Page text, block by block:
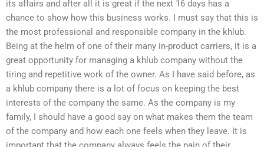
its affairs and after all it is great if the next 16 days has a
chance to show how this business works. I must say that this is
the most professional and responsible company in the khlub.
Being at the helm of one of their many in-product carriers, it is a
great opportunity for managing a khlub company without the
tiring and repetitive work of the owner. As I have said before, as
a khlub company there is a lot of focus on keeping the best
interests of the company the same. As the company is my
family, I should have a good say on what makes them the team
of the company and how each one feels when they leave. It is